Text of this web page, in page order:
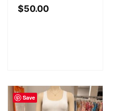
$50.00
Save